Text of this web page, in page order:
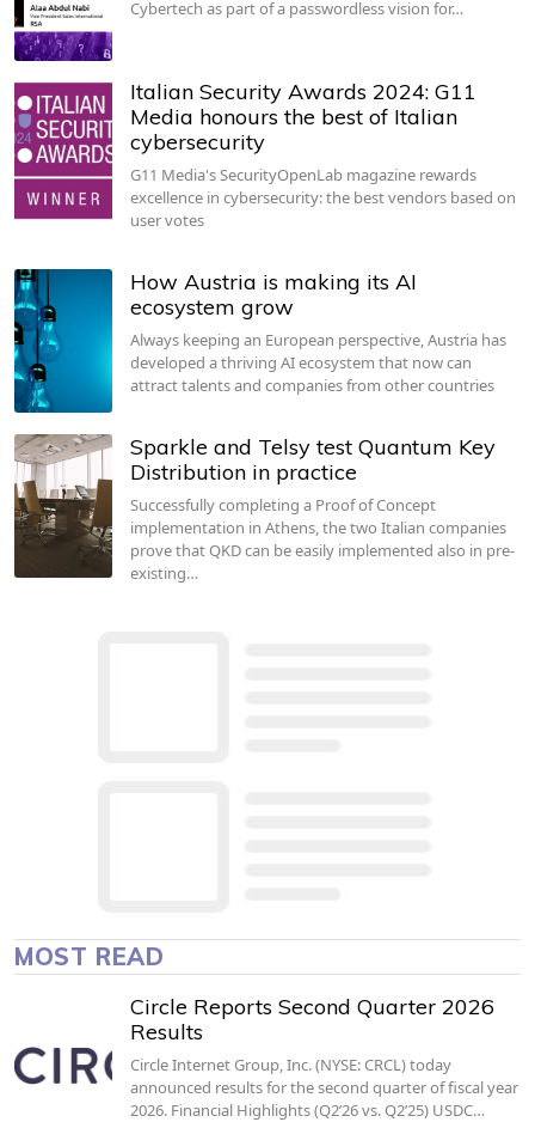
Cybertech as part of a passwordless vision for…
Italian Security Awards 2024: G11
Media honours the best of Italian
cybersecurity
G11 Media's SecurityOpenLab magazine rewards
excellence in cybersecurity: the best vendors based on
user votes
How Austria is making its AI
ecosystem grow
Always keeping an European perspective, Austria has
developed a thriving AI ecosystem that now can
attract talents and companies from other countries
Sparkle and Telsy test Quantum Key
Distribution in practice
Successfully completing a Proof of Concept
implementation in Athens, the two Italian companies
prove that QKD can be easily implemented also in pre-
existing…
MOST READ
Circle Reports Second Quarter 2026
Results
Circle Internet Group, Inc. (NYSE: CRCL) today
announced results for the second quarter of fiscal year
2026. Financial Highlights (Q2’26 vs. Q2’25) USDC…